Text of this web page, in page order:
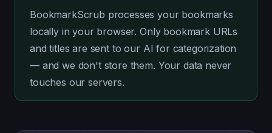
BookmarkScrub processes your bookmarks
locally in your browser. Only bookmark URLs
and titles are sent to our AI for categorization
— and we don't store them. Your data never
touches our servers.